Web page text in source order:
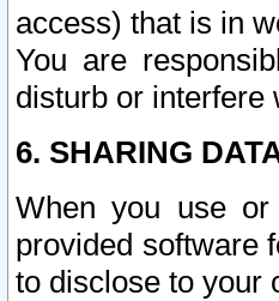
access) that is in
You are
disturb or interfere
6. SHARING
When you use or
provided software
to disclose to your